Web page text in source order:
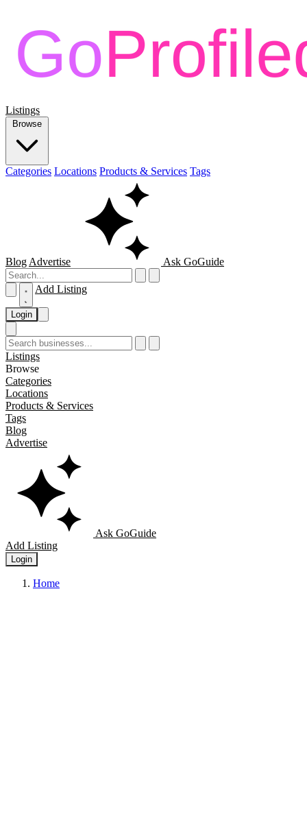
Listings
Browse
Categories Locations Products & Services Tags
Blog Advertise Ask GoGuide
Add Listing
Login
Listings
Browse
Categories
Locations
Products & Services
Tags
Blog
Advertise
Ask GoGuide
Add Listing
Login
Home